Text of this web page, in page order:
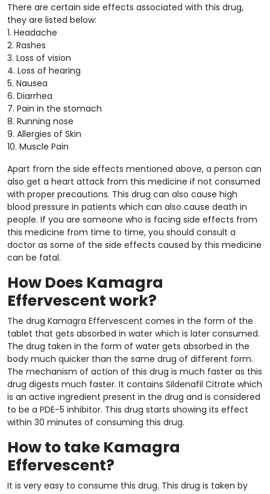
There are certain side effects associated with this drug,
they are listed below:
1. Headache
2. Rashes
3. Loss of vision
4. Loss of hearing
5. Nausea
6. Diarrhea
7. Pain in the stomach
8. Running nose
9. Allergies of Skin
10. Muscle Pain
Apart from the side effects mentioned above, a person can
also get a heart attack from this medicine if not consumed
with proper precautions. This drug can also cause high
blood pressure in patients which can also cause death in
people. If you are someone who is facing side effects from
this medicine from time to time, you should consult a
doctor as some of the side effects caused by this medicine
can be fatal.
How Does Kamagra
Effervescent work?
The drug Kamagra Effervescent comes in the form of the
tablet that gets absorbed in water which is later consumed.
The drug taken in the form of water gets absorbed in the
body much quicker than the same drug of different form.
The mechanism of action of this drug is much faster as this
drug digests much faster. It contains Sildenafil Citrate which
is an active ingredient present in the drug and is considered
to be a PDE-5 inhibitor. This drug starts showing its effect
within 30 minutes of consuming this drug.
How to take Kamagra
Effervescent?
It is very easy to consume this drug. This drug is taken by